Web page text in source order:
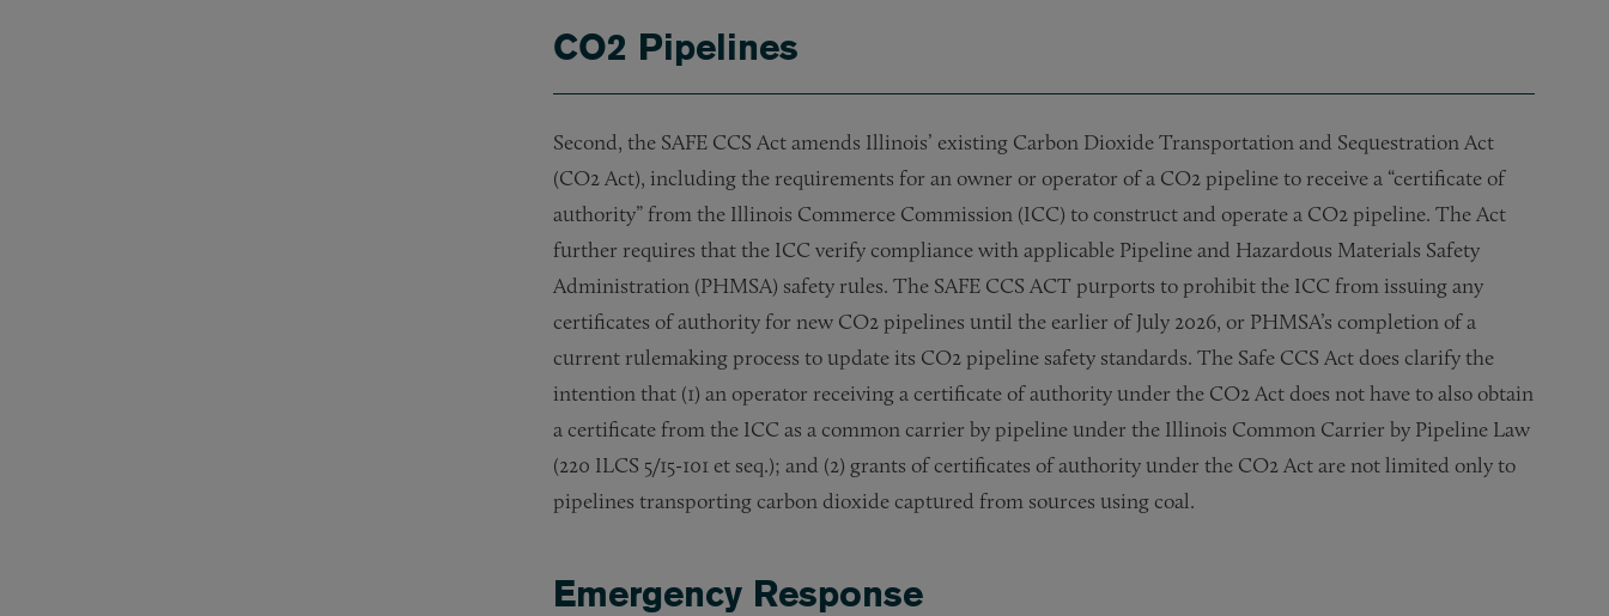
CO2 Pipelines
Second, the SAFE CCS Act amends Illinois’ existing Carbon Dioxide Transportation and Sequestration Act
(CO2 Act), including the requirements for an owner or operator of a CO2 pipeline to receive a “certificate of
authority” from the Illinois Commerce Commission (ICC) to construct and operate a CO2 pipeline. The Act
further requires that the ICC verify compliance with applicable Pipeline and Hazardous Materials Safety
Administration (PHMSA) safety rules. The SAFE CCS ACT purports to prohibit the ICC from issuing any
certificates of authority for new CO2 pipelines until the earlier of July 2026, or PHMSA’s completion of a
current rulemaking process to update its CO2 pipeline safety standards. The Safe CCS Act does clarify the
intention that (1) an operator receiving a certificate of authority under the CO2 Act does not have to also obtain
a certificate from the ICC as a common carrier by pipeline under the Illinois Common Carrier by Pipeline Law
(220 ILCS 5/15-101 et seq.); and (2) grants of certificates of authority under the CO2 Act are not limited only to
pipelines transporting carbon dioxide captured from sources using coal.
Emergency Response